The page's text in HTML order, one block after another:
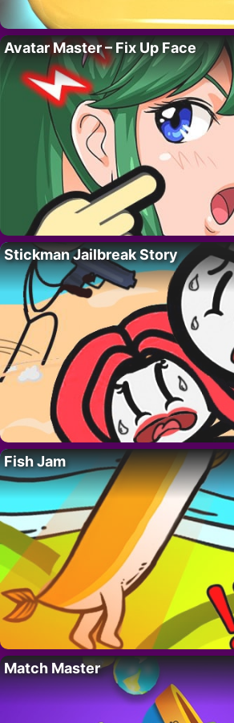
Avatar Master – Fix Up Face
Stickman Jailbreak Story
Fish Jam
Match Master